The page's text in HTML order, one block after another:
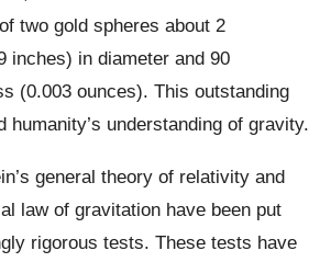
two gold spheres about 2
inches) in diameter and 90
(0.003 ounces). This outstanding
humanity’s understanding of gravity.
general theory of relativity and
law of gravitation have been put
rigorous tests. These tests have